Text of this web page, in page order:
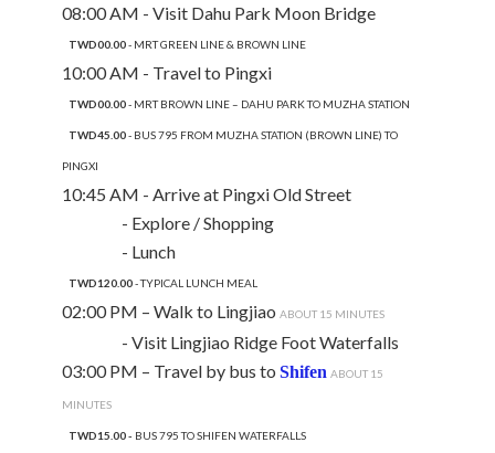
08:00 AM - Visit Dahu Park Moon Bridge
TWD00.00- MRT GREEN LINE & BROWN LINE
10:00 AM - Travel to Pingxi
TWD00.00- MRT BROWN LINE – DAHU PARK TO MUZHA STATION
TWD45.00- BUS 795 FROM MUZHA STATION (BROWN LINE) TO
PINGXI
10:45 AM - Arrive at Pingxi Old Street
- Explore / Shopping
- Lunch
TWD120.00- TYPICAL LUNCH MEAL
02:00 PM – Walk to Lingjiao ABOUT 15 MINUTES
- Visit Lingjiao Ridge Foot Waterfalls
03:00 PM – Travel by bus to Shifen ABOUT 15
MINUTES
TWD15.00 - BUS 795 TO SHIFEN WATERFALLS